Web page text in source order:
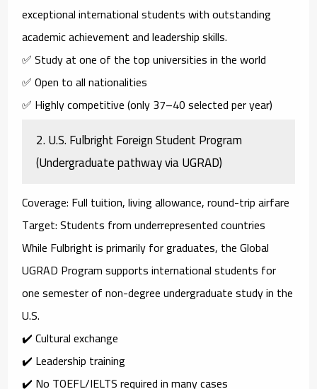
exceptional international students with outstanding
academic achievement and leadership skills.
✅ Study at one of the top universities in the world
✅ Open to all nationalities
✅ Highly competitive (only 37–40 selected per year)
2.U.S. Fulbright Foreign Student Program
(Undergraduate pathway via UGRAD)
Coverage: Full tuition, living allowance, round-trip airfare
Target: Students from underrepresented countries
While Fulbright is primarily for graduates, theGlobal
UGRAD Programsupports international students for
one semester ofnon-degree undergraduate studyin the
U.S.
✔️ Cultural exchange
✔️ Leadership training
✔️ No TOEFL/IELTS required in many cases